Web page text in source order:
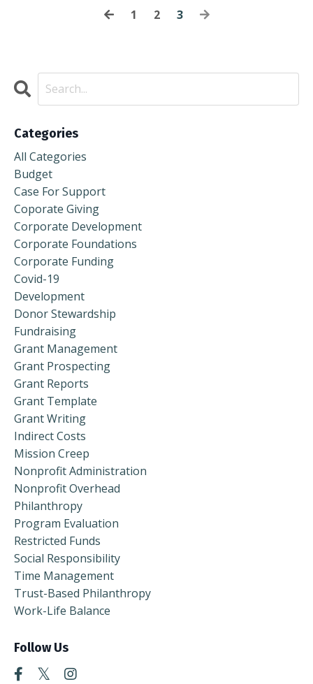
1 2 3
Categories
All Categories
Budget
Case For Support
Coporate Giving
Corporate Development
Corporate Foundations
Corporate Funding
Covid-19
Development
Donor Stewardship
Fundraising
Grant Management
Grant Prospecting
Grant Reports
Grant Template
Grant Writing
Indirect Costs
Mission Creep
Nonprofit Administration
Nonprofit Overhead
Philanthropy
Program Evaluation
Restricted Funds
Social Responsibility
Time Management
Trust-Based Philanthropy
Work-Life Balance
Follow Us